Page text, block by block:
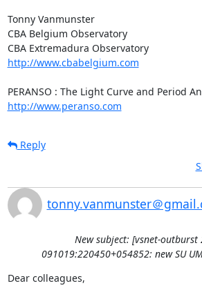
Tonny Vanmunster
CBA Belgium Observatory
CBA Extremadura Observatory
http://www.cbabelgium.com
http://www.peranso.com
Reply
tonny.vanmunster＠
New subject: [vsnet-outburst
091019:220450+054852: new SU
Dear colleagues,